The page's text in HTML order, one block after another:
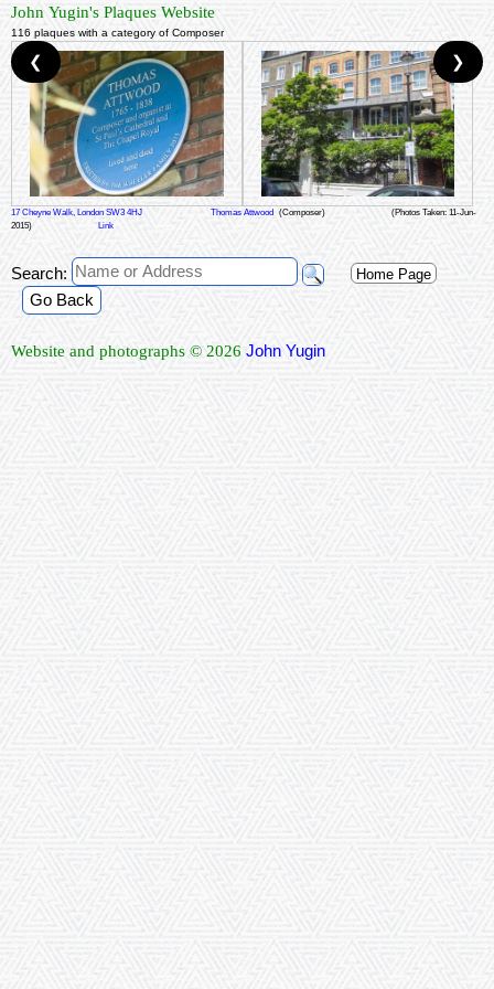
John Yugin's Plaques Website
116 plaques with a category of Composer
17 Cheyne Walk, London SW3 4HJ Thomas Attwood (Composer)
(Photos Taken: 11-Jun-
2015)
Link
❮ ❯
Search: Home Page
Go Back
Website and photographs © 2026 John Yugin